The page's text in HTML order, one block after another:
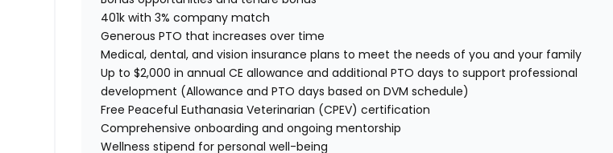
401k with 3% company match
Generous PTO that increases over time
Medical, dental, and vision insurance plans to meet the needs of you and your family
Up to $2,000 in annual CE allowance and additional PTO days to support professional
development (Allowance and PTO days based on DVM schedule)
Free Peaceful Euthanasia Veterinarian (CPEV) certification
Comprehensive onboarding and ongoing mentorship
Wellness stipend for personal well-being